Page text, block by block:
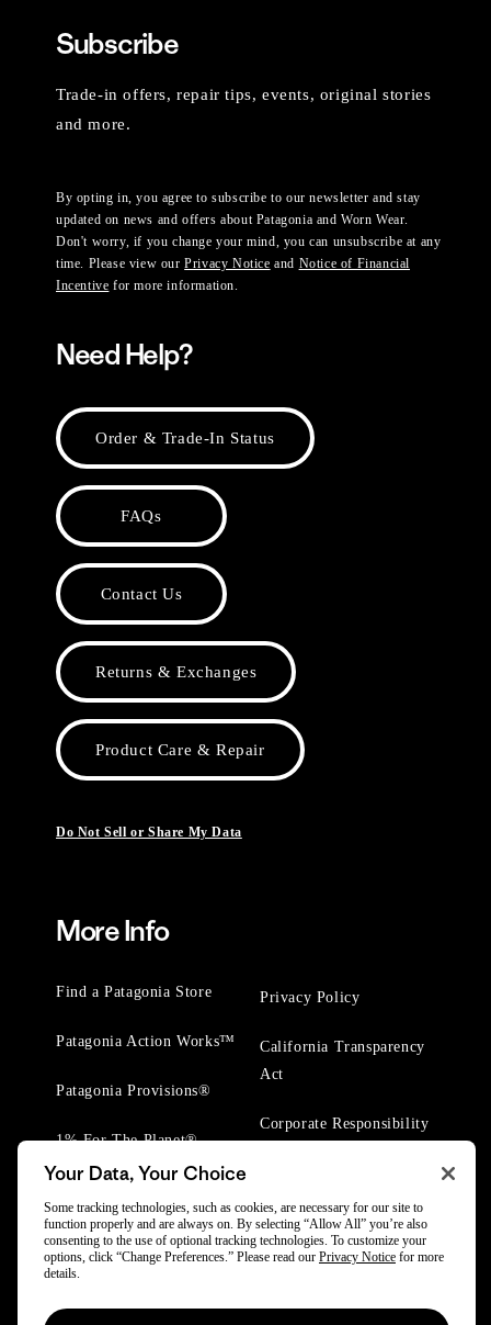
Subscribe
Trade-in offers, repair tips, events, original stories
and more.
By opting in, you agree to subscribe to our newsletter and stay
updated on news and offers about Patagonia and Worn Wear.
Don't worry, if you change your mind, you can unsubscribe at any
time. Please view ourPrivacy Notice and Notice of Financial
Incentive for more information.
Need Help?
Order & Trade-In Status
FAQs
Contact Us
Returns & Exchanges
Product Care & Repair
Do Not Sell or Share My Data
More Info
Find a Patagonia Store
Patagonia Action Works™
Patagonia Provisions®
1% For The Planet®
Privacy Policy
California Transparency
Act
Corporate Responsibility
Your Data, Your Choice
Some tracking technologies, such as cookies, are necessary for our site to
function properly and are always on. By selecting “Allow All” you’re also
consenting to the use of optional tracking technologies. To customize your
options, click “Change Preferences.” Please read our Privacy Notice for more
details.